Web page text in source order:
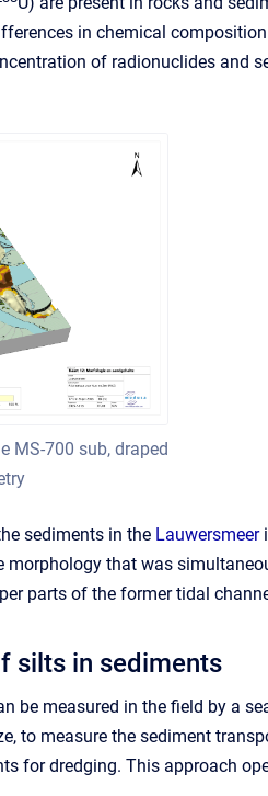
in chemical
of radionuclides and
MS-700 sub, draped
sediments in the Lauwersmeer
morphology that was
parts of the former tidal
silts in sediments
be measured in the field by a
to measure the sediment
for dredging. This approach